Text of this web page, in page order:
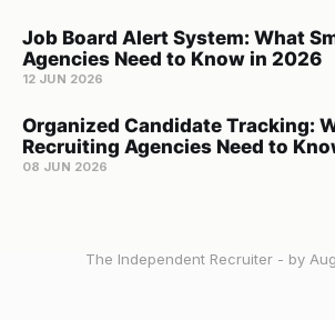
Job Board Alert System: What
Agencies Need to Know in 2026
12 JUN 2026
Organized Candidate Tracking:
Recruiting Agencies Need to
08 JUN 2026
The Independent Recruiter - by